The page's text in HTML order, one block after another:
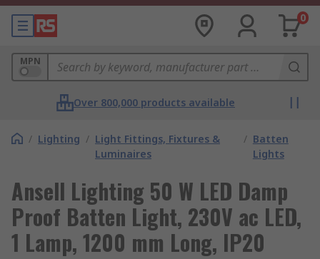
0
MPN
Over 800,000 products available
/ Lighting / Light Fittings, Fixtures &
Luminaires
/ Batten
Lights
Ansell Lighting 50 W LED Damp
Proof Batten Light, 230V ac LED,
1 Lamp, 1200 mm Long, IP20